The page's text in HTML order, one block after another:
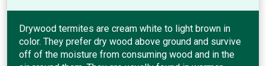
Drywood termites are cream white to light brown in
color. They prefer dry wood above ground and survive
off of the moisture from consuming wood and in the